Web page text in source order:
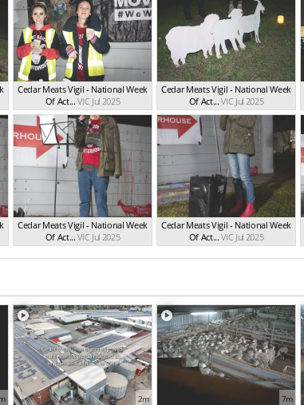
Cedar Meats Vigil - National Week
Of Act... VIC Jul 2025
Cedar Meats Vigil - National Week
Of Act... VIC Jul 2025
Cedar Meats Vigil - National Week
Of Act... VIC Jul 2025
Cedar Meats Vigil - National Week
Of Act... VIC Jul 2025
2m 7m